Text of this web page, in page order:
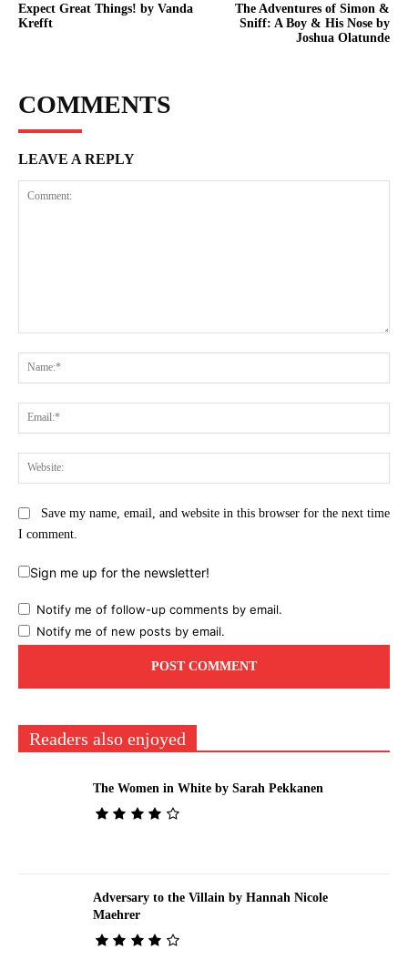
Expect Great Things! by Vanda
Krefft
The Adventures of Simon &
Sniff: A Boy & His Nose by
Joshua Olatunde
COMMENTS
LEAVE A REPLY
Save my name, email, and website in this browser for the next time
I comment.
Sign me up for the newsletter!
Notify me of follow-up comments by email.
Notify me of new posts by email.
Readers also enjoyed
The Women in White by Sarah Pekkanen
Adversary to the Villain by Hannah Nicole
Maehrer